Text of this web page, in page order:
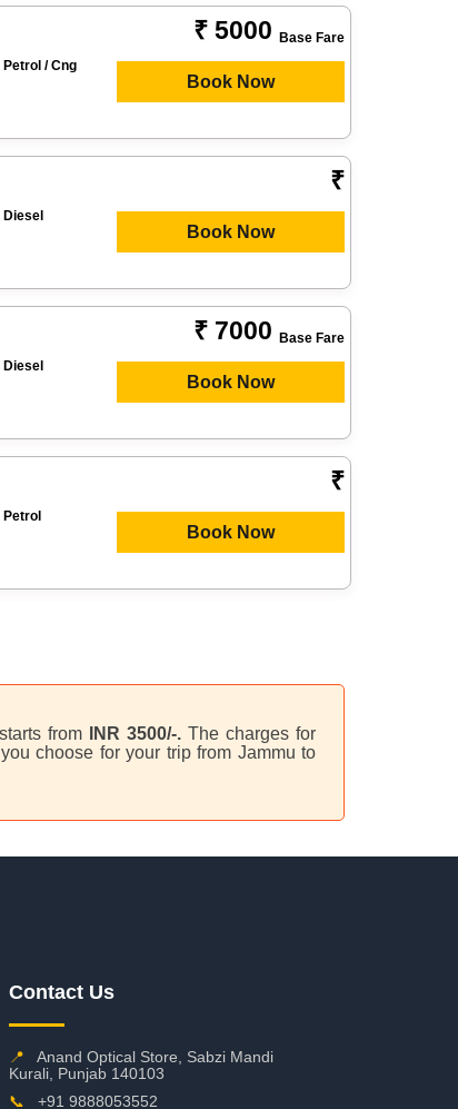
Petrol / Cng
₹ 5000 Base Fare
Book Now
Diesel
₹
Book Now
Diesel
₹ 7000 Base Fare
Book Now
Petrol
₹
Book Now
starts from INR 3500/-. The charges for
choose for your trip from Jammu to
Contact Us
📍
Anand Optical Store, Sabzi Mandi
Kurali, Punjab 140103
📞
+91 9888053552